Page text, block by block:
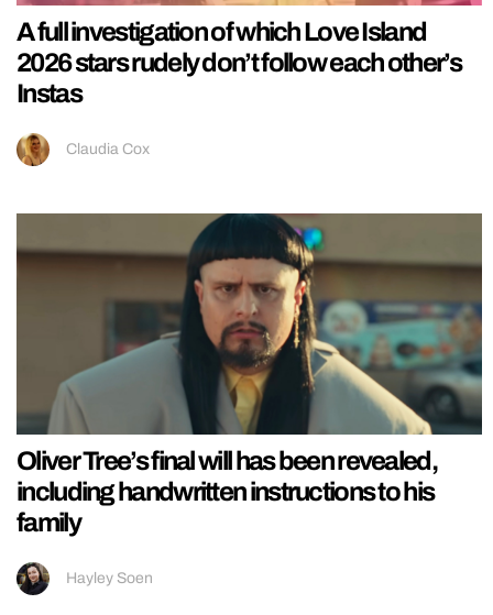
A full investigation of which Love Island
2026 stars rudely don’t follow each other’s
Instas
Claudia Cox
Oliver Tree’s final will has been revealed,
including handwritten instructions to his
family
Hayley Soen